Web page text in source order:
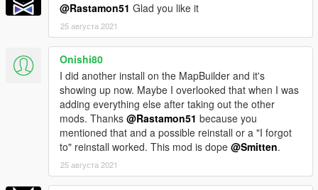
@Rastamon51 Glad you like it
25 августа 2021
Onishi80
I did another install on the MapBuilder and it's
showing up now. Maybe I overlooked that when I was
adding everything else after taking out the other
mods. Thanks @Rastamon51 because you
mentioned that and a possible reinstall or a "I forgot
to" reinstall worked. This mod is dope @Smitten.
25 августа 2021